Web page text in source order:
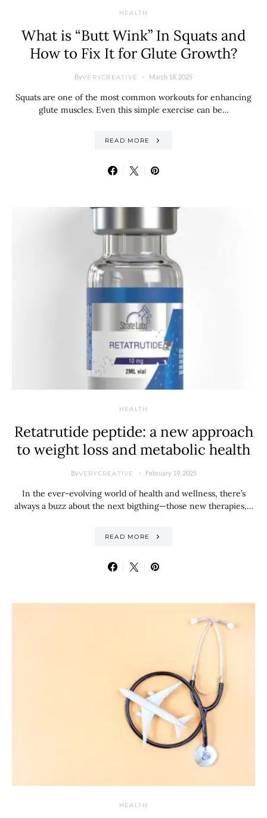
HEALTH
What is “Butt Wink” In Squats and
How to Fix It for Glute Growth?
ByVERYCREATIVE March 18, 2025
Squats are one of the most common workouts for enhancing
glute muscles. Even this simple exercise can be…
READ MORE
HEALTH
Retatrutide peptide: a new approach
to weight loss and metabolic health
ByVERYCREATIVE February 19, 2025
In the ever-evolving world of health and wellness, there’s
always a buzz about the next bigthing—those new therapies,…
READ MORE
HEALTH